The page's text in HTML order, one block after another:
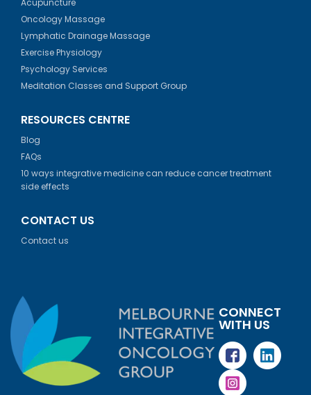
Acupuncture
Oncology Massage
Lymphatic Drainage Massage
Exercise Physiology
Psychology Services
Meditation Classes and Support Group
RESOURCES CENTRE
Blog
FAQs
10 ways integrative medicine can reduce cancer treatment
side effects
CONTACT US
Contact us
CONNECT
WITH US